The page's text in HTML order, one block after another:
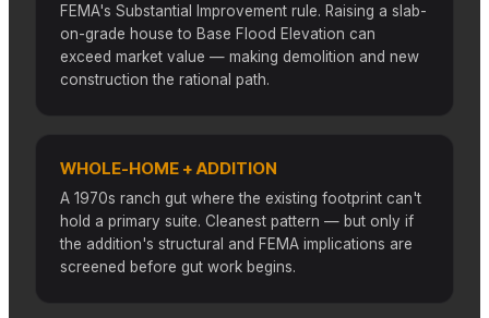
FEMA's Substantial Improvement rule. Raising a slab-
on-grade house to Base Flood Elevation can
exceed market value — making demolition and new
construction the rational path.
WHOLE-HOME + ADDITION
A 1970s ranch gut where the existing footprint can't
hold a primary suite. Cleanest pattern — but only if
the addition's structural and FEMA implications are
screened before gut work begins.